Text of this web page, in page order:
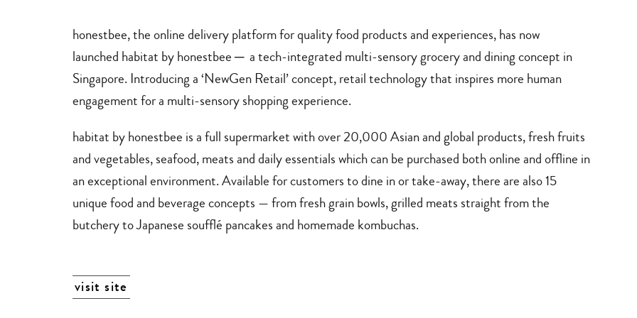
honestbee, the online delivery platform for quality food products and experiences, has now
launched habitat by honestbee─a tech-integrated multi-sensory grocery and dining concept in
Singapore. Introducing a ‘NewGen Retail’ concept, retail technology that inspires more human
engagement for a multi-sensory shopping experience.
habitat byhonestbee is a full supermarket with over 20,000 Asian and global products, fresh fruits
and vegetables, seafood, meats and daily essentials which can be purchased both online and offline in
an exceptional environment. Available for customers to dine in or take-away, there are also 15
unique food and beverage concepts — from fresh grain bowls, grilled meats straight from the
butchery to Japanese soufflé pancakes and homemade kombuchas.
visit site